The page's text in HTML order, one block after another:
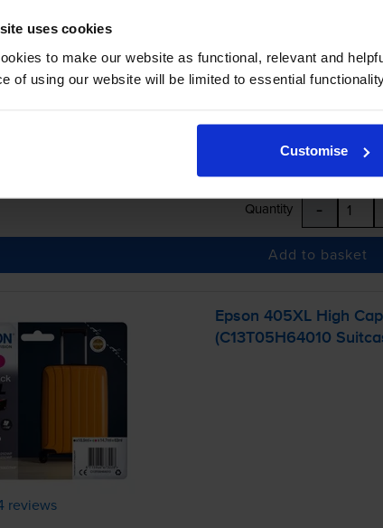
uses cookies
to make our website as functional, relevant and
of using our website will be limited to essential
Customise
day
to Epson
Quantity -
Add to basket
Epson 405XL High
(C13T05H64010
reviews